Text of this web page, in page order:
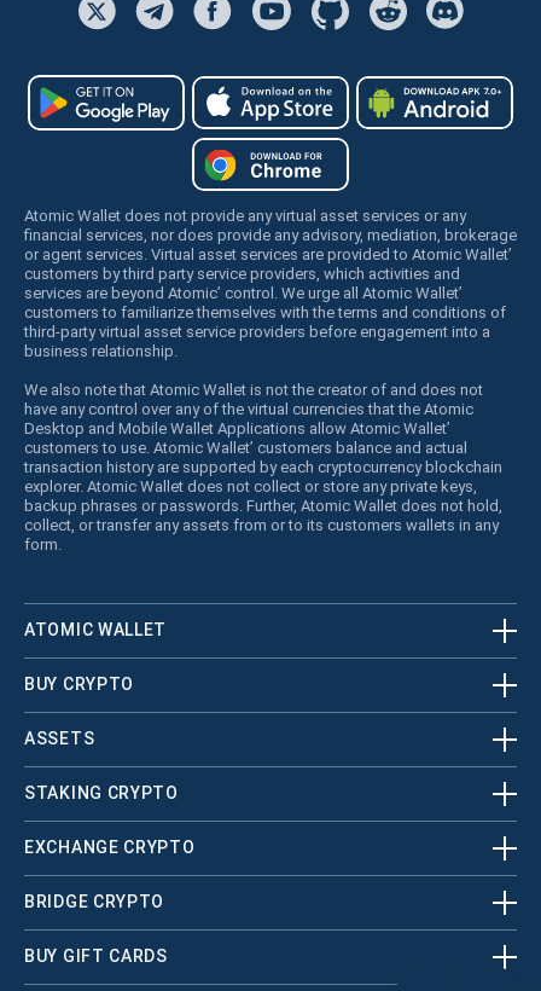
Atomic Wallet does not provide any virtual asset services or any
financial services, nor does provide any advisory, mediation, brokerage
or agent services. Virtual asset services are provided to Atomic Wallet’
customers by third party service providers, which activities and
services are beyond Atomic’ control. We urge all Atomic Wallet’
customers to familiarize themselves with the terms and conditions of
third-party virtual asset service providers before engagement into a
business relationship.
We also note that Atomic Wallet is not the creator of and does not
have any control over any of the virtual currencies that the Atomic
Desktop and Mobile Wallet Applications allow Atomic Wallet’
customers to use. Atomic Wallet’ customers balance and actual
transaction history are supported by each cryptocurrency blockchain
explorer. Atomic Wallet does not collect or store any private keys,
backup phrases or passwords. Further, Atomic Wallet does not hold,
collect, or transfer any assets from or to its customers wallets in any
form.
ATOMIC WALLET
BUY CRYPTO
ASSETS
STAKING CRYPTO
EXCHANGE CRYPTO
BRIDGE CRYPTO
BUY GIFT CARDS